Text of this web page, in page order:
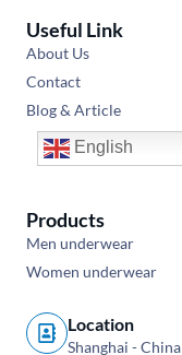
Useful Link
About Us
Contact
Blog & Article
English
Products
Men underwear
Women underwear
Location
Shanghai - China